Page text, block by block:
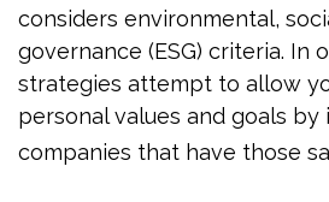
considers environmental,
governance (ESG) criteria. In
strategies attempt to allow
personal values and goals by
companies that have those